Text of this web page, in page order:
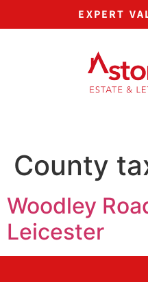
EXPERT
County
Woodley
Leicester